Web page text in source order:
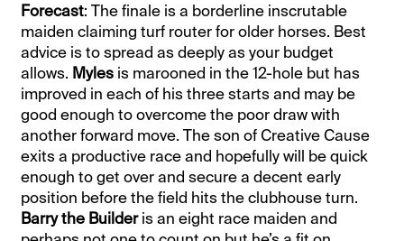
Forecast: The finale is a borderline inscrutable
maiden claiming turf router for older horses. Best
advice is to spread as deeply as your budget
allows. Myles is marooned in the 12-hole but has
improved in each of his three starts and may be
good enough to overcome the poor draw with
another forward move. The son of Creative Cause
exits a productive race and hopefully will be quick
enough to get over and secure a decent early
position before the field hits the clubhouse turn.
Barry the Builderis an eight race maiden and